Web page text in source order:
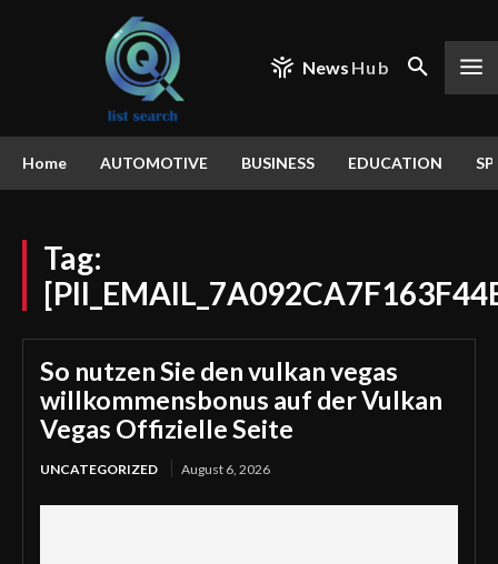
News Hub
Home AUTOMOTIVE BUSINESS EDUCATION
Tag:
So nutzen Sie den vulkan vegas
willkommensbonus auf der Vulkan
Vegas Offizielle Seite
UNCATEGORIZED August 6, 2026